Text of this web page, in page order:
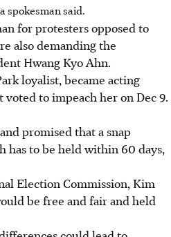
spokesman said.
for protesters opposed to
also demanding the
Hwang Kyo Ahn.
loyalist, became acting
to impeach her on Dec 9.
promised that a snap
has to be held within 60 days,
Election Commission, Kim
be free and fair and held